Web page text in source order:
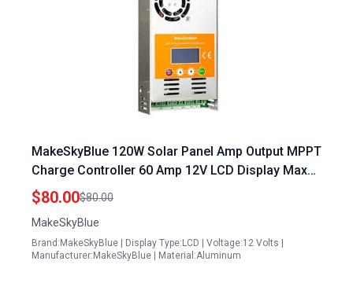
MakeSkyBlue 120W Solar Panel Amp Output MPPT
Charge Controller 60 Amp 12V LCD Display Max
80V 720W Solar Panel Input V125 Version
$80.00$80.00
MakeSkyBlue
Brand:MakeSkyBlue | Display Type:LCD | Voltage:12 Volts |
Manufacturer:MakeSkyBlue | Material:Aluminum